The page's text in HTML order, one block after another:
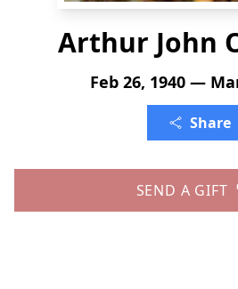
Arthur John
Feb 26, 1940 —
Share
SEND A GIFT